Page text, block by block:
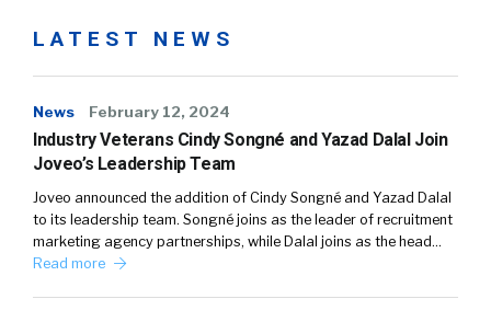
LATEST NEWS
News February 12, 2024
Industry Veterans Cindy Songné and Yazad Dalal Join
Joveo’s Leadership Team
Joveo announced the addition of Cindy Songné and Yazad Dalal
to its leadership team. Songné joins as the leader of recruitment
marketing agency partnerships, while Dalal joins as the head…
Read more